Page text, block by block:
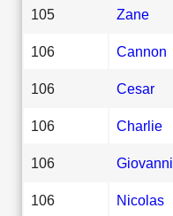
105 Zane
106 Cannon
106 Cesar
106 Charlie
106 Giovanni
106 Nicolas